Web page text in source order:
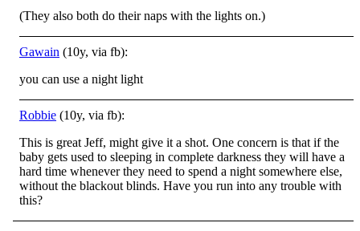
(They also both do their naps with the lights on.)
Gawain (10y, via fb):
you can use a night light
Robbie (10y, via fb):
This is great Jeff, might give it a shot. One concern is that if the
baby gets used to sleeping in complete darkness they will have a
hard time whenever they need to spend a night somewhere else,
without the blackout blinds. Have you run into any trouble with
this?